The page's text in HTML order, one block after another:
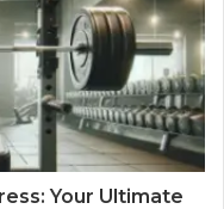
Your Ultimate